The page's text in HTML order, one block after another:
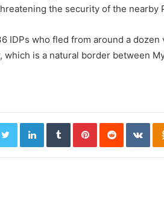
the security of the nearby
IDPs who fled from around a dozen
is a natural border between
Twitter LinkedIn Tumblr Pinterest Reddit VKontakte